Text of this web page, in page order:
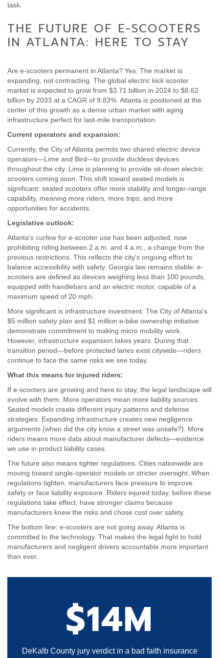
task.
THE FUTURE OF E-SCOOTERS
IN ATLANTA: HERE TO STAY
Are e-scooters permanent in Atlanta? Yes. The market is
expanding, not contracting. The global electric kick scooter
market is expected to grow from $3.71 billion in 2024 to $8.62
billion by 2033 at a CAGR of 9.83%. Atlanta is positioned at the
center of this growth as a dense urban market with aging
infrastructure perfect for last-mile transportation.
Current operators and expansion:
Currently, the City of Atlanta permits two shared electric device
operators—Lime and Bird—to provide dockless devices
throughout the city. Lime is planning to provide sit-down electric
scooters coming soon. This shift toward seated models is
significant: seated scooters offer more stability and longer-range
capability, meaning more riders, more trips, and more
opportunities for accidents.
Legislative outlook:
Atlanta's curfew for e-scooter use has been adjusted, now
prohibiting riding between 2 a.m. and 4 a.m., a change from the
previous restrictions. This reflects the city's ongoing effort to
balance accessibility with safety. Georgia law remains stable: e-
scooters are defined as devices weighing less than 100 pounds,
equipped with handlebars and an electric motor, capable of a
maximum speed of 20 mph.
More significant is infrastructure investment. The City of Atlanta's
$5 million safety plan and $1 million e-bike ownership initiative
demonstrate commitment to making micro mobility work.
However, infrastructure expansion takes years. During that
transition period—before protected lanes exist citywide—riders
continue to face the same risks we see today.
What this means for injured riders:
If e-scooters are growing and here to stay, the legal landscape will
evolve with them. More operators mean more liability sources.
Seated models create different injury patterns and defense
strategies. Expanding infrastructure creates new negligence
arguments (when did the city know a street was unsafe?). More
riders means more data about manufacturer defects—evidence
we use in product liability cases.
The future also means tighter regulations. Cities nationwide are
moving toward single-operator models or stricter oversight. When
regulations tighten, manufacturers face pressure to improve
safety or face liability exposure. Riders injured today, before these
regulations take effect, have stronger claims because
manufacturers knew the risks and chose cost over safety.
The bottom line: e-scooters are not going away. Atlanta is
committed to the technology. That makes the legal fight to hold
manufacturers and negligent drivers accountable more important
than ever.
$14M
DeKalb County jury verdict in a bad faith insurance